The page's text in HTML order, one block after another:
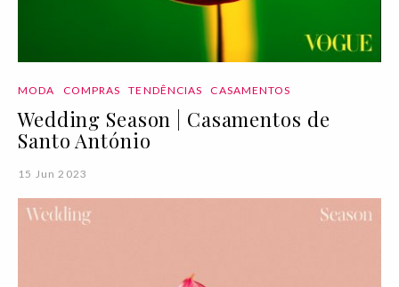
MODA COMPRAS TENDÊNCIAS CASAMENTOS
Wedding Season | Casamentos de
Santo António
15 Jun 2023